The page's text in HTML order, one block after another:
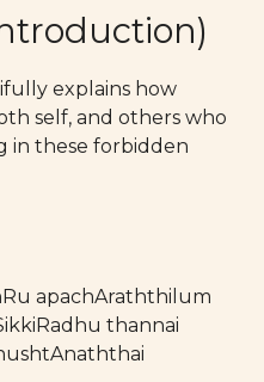
explains how
self, and others who
in these forbidden
apachAraththilum
thannai